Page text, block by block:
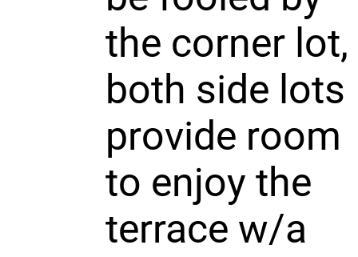
the corner lot,
both side lots
provide room
to enjoy the
terrace w/a